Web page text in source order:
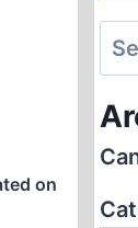
on
for: